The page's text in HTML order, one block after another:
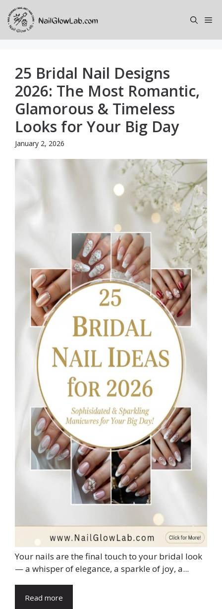
Skip
content
25 Bridal Nail Designs
2026: The Most Romantic,
Glamorous & Timeless
Looks for Your Big Day
January 2, 2026
Your nails are the final touch to your bridal look
— a whisper of elegance, a sparkle of joy, a...
Read more